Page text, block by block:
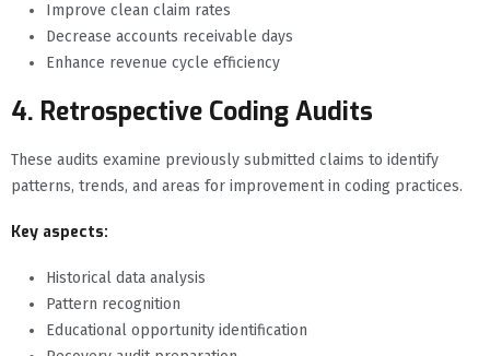
Improve clean claim rates
Decrease accounts receivable days
Enhance revenue cycle efficiency
4. Retrospective Coding Audits
These audits examine previously submitted claims to identify
patterns, trends, and areas for improvement in coding practices.
Key aspects:
Historical data analysis
Pattern recognition
Educational opportunity identification